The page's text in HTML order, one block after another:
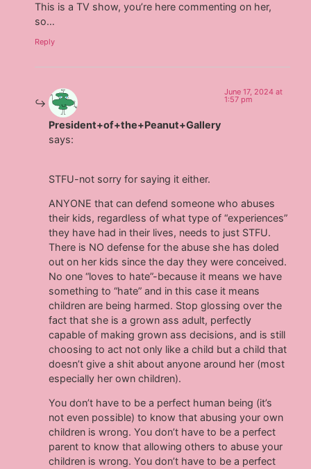
This is a TV show, you’re here commenting on her,
so…
Reply
President+of+the+Peanut+Gallery
says:
June 17, 2024 at
1:57 pm
STFU-not sorry for saying it either.
ANYONE that can defend someone who abuses
their kids, regardless of what type of “experiences”
they have had in their lives, needs to just STFU.
There is NO defense for the abuse she has doled
out on her kids since the day they were conceived.
No one “loves to hate”-because it means we have
something to “hate” and in this case it means
children are being harmed. Stop glossing over the
fact that she is a grown ass adult, perfectly
capable of making grown ass decisions, and is still
choosing to act not only like a child but a child that
doesn’t give a shit about anyone around her (most
especially her own children).
You don’t have to be a perfect human being (it’s
not even possible) to know that abusing your own
children is wrong. You don’t have to be a perfect
parent to know that allowing others to abuse your
children is wrong. You don’t have to be a perfect